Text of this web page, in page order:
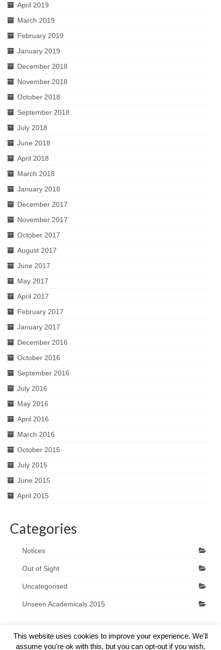
April 2019
March 2019
February 2019
January 2019
December 2018
November 2018
October 2018
September 2018
July 2018
June 2018
April 2018
March 2018
January 2018
December 2017
November 2017
October 2017
August 2017
June 2017
May 2017
April 2017
February 2017
January 2017
December 2016
October 2016
September 2016
July 2016
May 2016
April 2016
March 2016
October 2015
July 2015
June 2015
April 2015
Categories
Notices
Out of Sight
Uncategorised
Unseen Academicals 2015
This website uses cookies to improve your experience. We'll
assume you're ok with this, but you can opt-out if you wish.